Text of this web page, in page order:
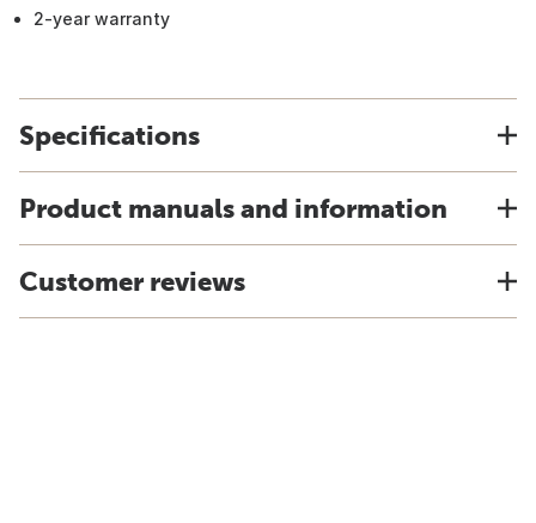
2-year warranty
Specifications
Product manuals and information
Customer reviews